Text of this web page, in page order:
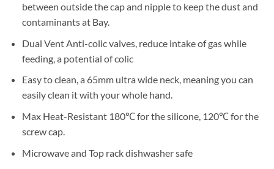
between outside the cap and nipple to keep the dust and
contaminants at Bay.
Dual Vent Anti-colic valves, reduce intake of gas while
feeding, a potential of colic
Easy to clean, a 65mm ultra wide neck, meaning you can
easily clean it with your whole hand.
Max Heat-Resistant 180℃ for the silicone, 120℃ for the
screw cap.
Microwave and Top rack dishwasher safe